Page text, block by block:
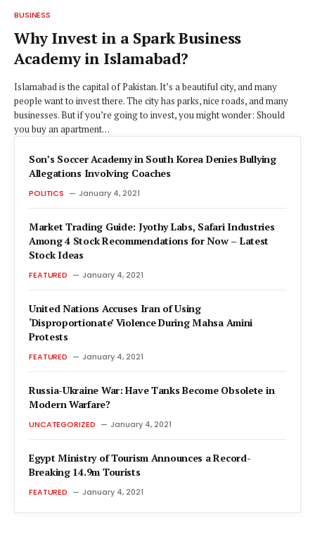
BUSINESS
Why Invest in a Spark Business
Academy in Islamabad?
Islamabad is the capital of Pakistan. It’s a beautiful city, and many
people want to invest there. The city has parks, nice roads, and many
businesses. But if you’re going to invest, you might wonder: Should
you buy an apartment…
Son’s Soccer Academy in South Korea Denies Bullying
Allegations Involving Coaches
POLITICS January 4, 2021
Market Trading Guide: Jyothy Labs, Safari Industries
Among 4 Stock Recommendations for Now – Latest
Stock Ideas
FEATURED January 4, 2021
United Nations Accuses Iran of Using
‘Disproportionate’ Violence During Mahsa Amini
Protests
FEATURED January 4, 2021
Russia-Ukraine War: Have Tanks Become Obsolete in
Modern Warfare?
UNCATEGORIZED January 4, 2021
Egypt Ministry of Tourism Announces a Record-
Breaking 14.9m Tourists
FEATURED January 4, 2021